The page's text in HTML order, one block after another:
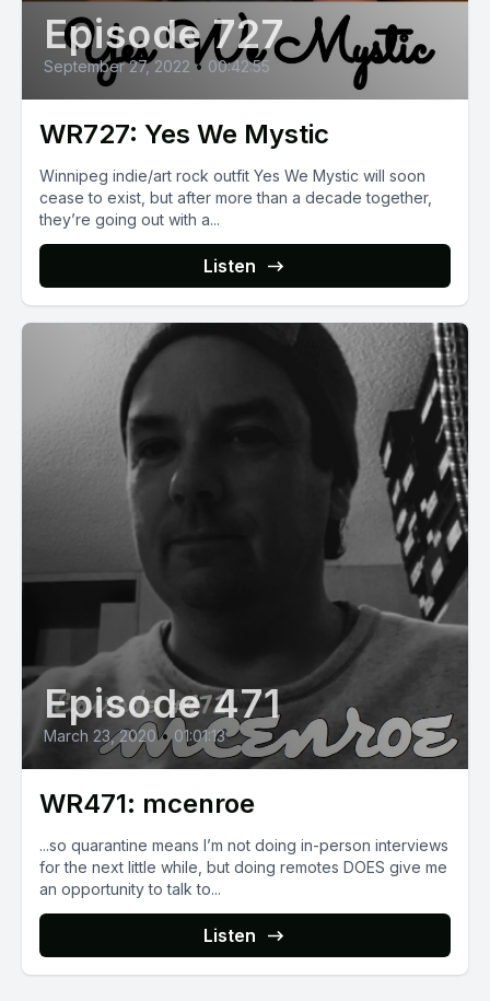
Episode 727
September 27, 2022 • 00:42:55
WR727: Yes We Mystic
Winnipeg indie/art rock outfit Yes We Mystic will soon
cease to exist, but after more than a decade together,
they’re going out with a...
Listen
Episode 471
March 23, 2020 • 01:01:13
WR471: mcenroe
...so quarantine means I’m not doing in-person interviews
for the next little while, but doing remotes DOES give me
an opportunity to talk to...
Listen